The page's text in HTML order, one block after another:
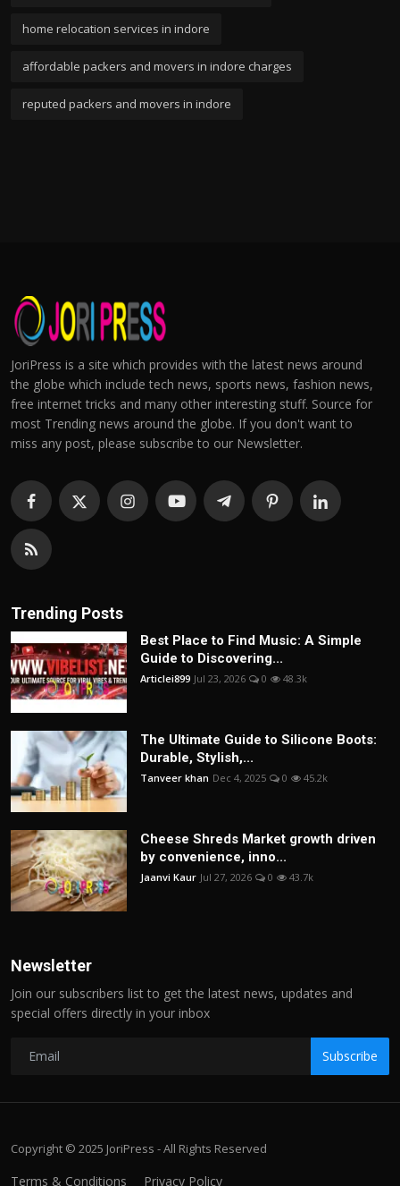
home relocation services in indore
affordable packers and movers in indore charges
reputed packers and movers in indore
JoriPress is a site which provides with the latest news around
the globe which include tech news, sports news, fashion news,
free internet tricks and many other interesting stuff. Source for
most Trending news around the globe. If you don't want to
miss any post, please subscribe to our Newsletter.
Trending Posts
Best Place to Find Music: A Simple
Guide to Discovering...
Articlei899 Jul 23, 2026 0 48.3k
The Ultimate Guide to Silicone Boots:
Durable, Stylish,...
Tanveer khan Dec 4, 2025 0 45.2k
Cheese Shreds Market growth driven
by convenience, inno...
Jaanvi Kaur Jul 27, 2026 0 43.7k
Newsletter
Join our subscribers list to get the latest news, updates and
special offers directly in your inbox
Subscribe
Copyright © 2025 JoriPress - All Rights Reserved
Terms & Conditions Privacy Policy